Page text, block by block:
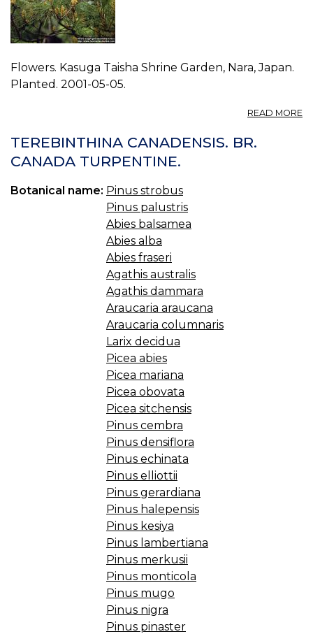
Flowers. Kasuga Taisha Shrine Garden, Nara, Japan.
Planted. 2001-05-05.
READ MORE
TEREBINTHINA CANADENSIS. BR.
CANADA TURPENTINE.
Botanical name: Pinus strobus
Pinus palustris
Abies balsamea
Abies alba
Abies fraseri
Agathis australis
Agathis dammara
Araucaria araucana
Araucaria columnaris
Larix decidua
Picea abies
Picea mariana
Picea obovata
Picea sitchensis
Pinus cembra
Pinus densiflora
Pinus echinata
Pinus elliottii
Pinus gerardiana
Pinus halepensis
Pinus kesiya
Pinus lambertiana
Pinus merkusii
Pinus monticola
Pinus mugo
Pinus nigra
Pinus pinaster